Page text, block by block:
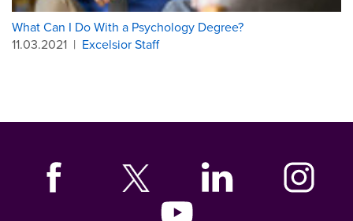
What Can I Do With a Psychology Degree?
11.03.2021 | Excelsior Staff